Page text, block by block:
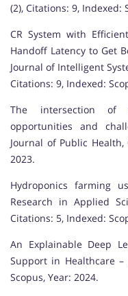
(2), Citations: 9, Indexed:
CR System with
Handoff Latency to Get
Journal of Intelligent
Citations: 9, Indexed:
The intersection of
opportunities and
Journal of Public
2023.
Hydroponics farming
Research in Applied
Citations: 5, Indexed:
An Explainable Deep
Support in Healthcare –
Scopus, Year: 2024.